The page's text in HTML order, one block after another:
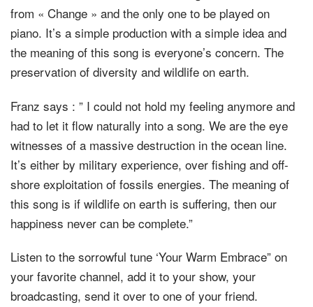
from « Change » and the only one to be played on
piano. It’s a simple production with a simple idea and
the meaning of this song is everyone’s concern. The
preservation of diversity and wildlife on earth.
Franz says : ” I could not hold my feeling anymore and
had to let it flow naturally into a song. We are the eye
witnesses of a massive destruction in the ocean line.
It’s either by military experience, over fishing and off-
shore exploitation of fossils energies. The meaning of
this song is if wildlife on earth is suffering, then our
happiness never can be complete.”
Listen to the sorrowful tune ‘Your Warm Embrace” on
your favorite channel, add it to your show, your
broadcasting, send it over to one of your friend.